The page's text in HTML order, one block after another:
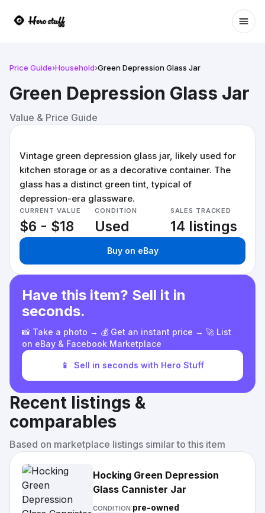
Price Guide›Household›Green Depression Glass Jar
Green Depression Glass Jar
Value & Price Guide
Vintage green depression glass jar, likely used for
kitchen storage or as a decorative container. The
glass has a distinct green tint, typical of
depression-era glassware.
CURRENT VALUE
$6 - $18
CONDITION
Used
SALES TRACKED
14 listings
Buy on eBay
Have this item? Sell it in
seconds.
📸 Take a photo → 💰 Get an instant price → 🚀 List
on eBay & Facebook Marketplace
📱 Sell in seconds with Hero Stuff
Recent listings &
comparables
Based on marketplace listings similar to this item
Hocking Green Depression
Glass Cannister Jar
CONDITION:pre-owned